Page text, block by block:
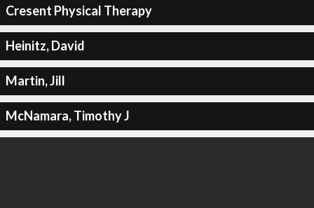
Cresent Physical Therapy
Heinitz, David
Martin, Jill
McNamara, Timothy J